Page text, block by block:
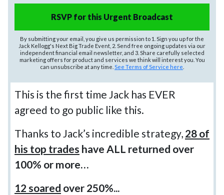
RSVP for this Urgent Broadcast
By submitting your email, you give us permission to 1. Sign you up for the
Jack Kellogg's Next Big Trade Event, 2. Send free ongoing updates via our
independent financial email newsletter, and 3. Share carefully selected
marketing offers for product and services we think will interest you. You
can unsubscribe at any time. See Terms of Service here
This is the first time Jack has EVER
agreed to go public like this.
Thanks to Jack’s incredible strategy, 28 of
his top trades have ALL returned over
100% or more…
12 soared over 250%...